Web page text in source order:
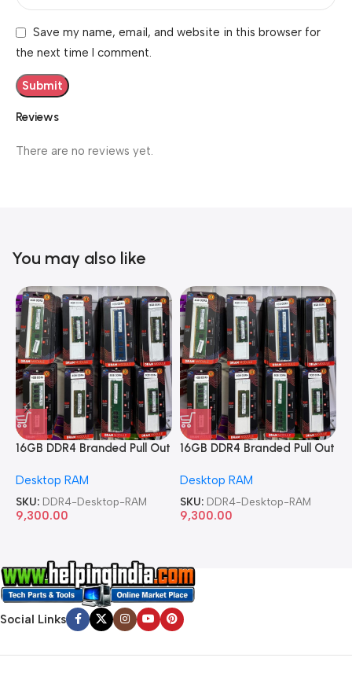
Reviews
There are no reviews yet.
Save my name, email, and website in this browser for
the next time I comment.
You may also like
16GB DDR4 Branded Pull Out
Desktop RAM
SKU: DDR4-Desktop-RAM
9,300.00
16GB DDR4 Branded Pull Out
Desktop RAM
SKU: DDR4-Desktop-RAM
9,300.00
Social Links